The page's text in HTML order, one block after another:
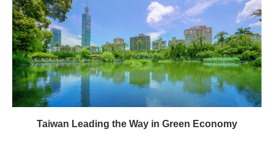
Taiwan Leading the Way in Green Economy